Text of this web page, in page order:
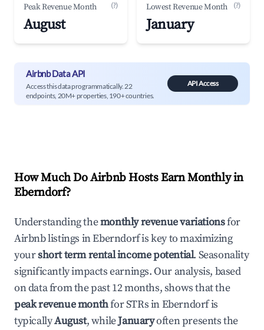
Peak Revenue Month (?)
August
Lowest Revenue Month (?)
January
Airbnb Data API
Access this data programmatically. 22
endpoints, 20M+ properties, 190+ countries.
API Access
How Much Do Airbnb Hosts Earn Monthly in
Eberndorf?
Understanding themonthly revenue variationsfor
Airbnb listings inEberndorfis key to maximizing
yourshort term rental income potential. Seasonality
significantly impacts earnings. Our analysis, based
on data from the past 12 months, shows that the
peak revenue monthfor STRs inEberndorfis
typicallyAugust, whileJanuaryoften presents the